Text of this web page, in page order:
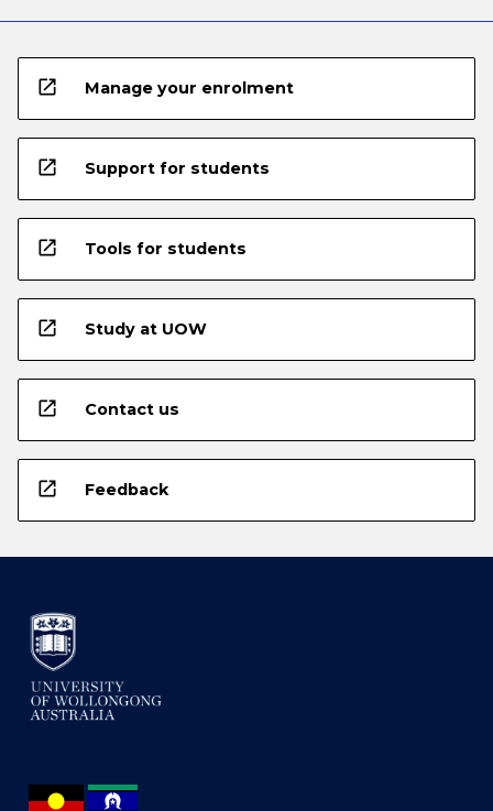
open_in_new Manage your enrolment
open_in_new Support for students
open_in_new Tools for students
open_in_new Study at UOW
open_in_new Contact us
open_in_new Feedback